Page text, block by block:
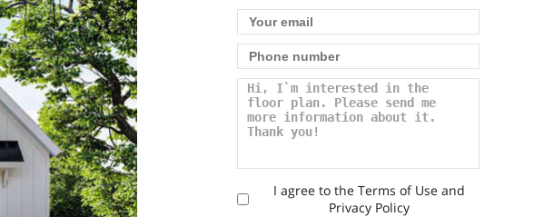
I agree to the Terms of Use and
Privacy Policy